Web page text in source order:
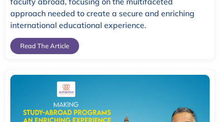
approach needed to create a secure and enriching
international educational experience.
Read The Article